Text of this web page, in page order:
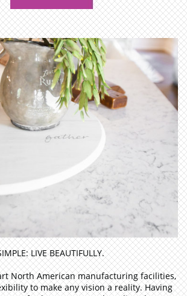
LIVE BEAUTIFULLY.
North American manufacturing facilities,
to make any vision a reality. Having